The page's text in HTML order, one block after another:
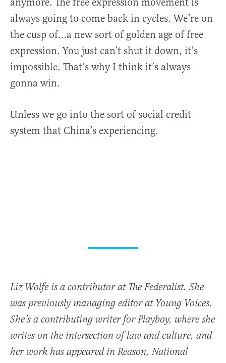
always going to come back in cycles. We’re on
the cusp of…a new sort of golden age of free
expression. You just can’t shut it down, it’s
impossible. That’s why I think it’s always
gonna win.
Unless we go into the sort of social credit
system that China’s experiencing.
Liz Wolfe is a contributor at The Federalist. She
was previously managing editor at Young Voices.
She’s a contributing writer for Playboy, where she
writes on the intersection of law and culture, and
her work has appeared in Reason, National